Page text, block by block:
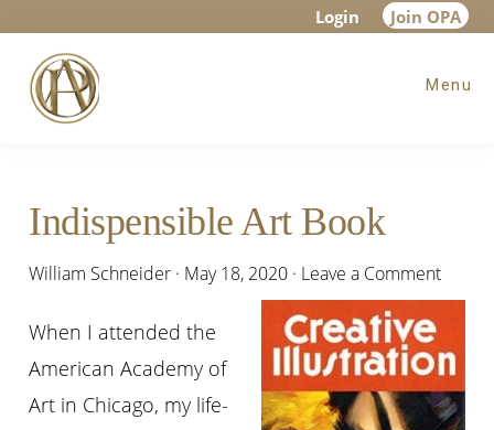
main
content
primary
sidebar
footer
Login Join OPA
Menu
Indispensible Art Book
William Schneider · May 18, 2020 · Leave a Comment
When I attended the
American Academy of
Art in Chicago, my life-